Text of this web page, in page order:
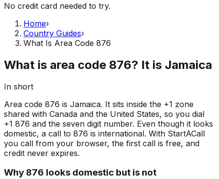
No credit card needed to try.
Home›
Country Guides›
What Is Area Code 876
What is area code 876? It is Jamaica
In short
Area code 876 is Jamaica. It sits inside the +1 zone
shared with Canada and the United States, so you dial
+1 876 and the seven digit number. Even though it looks
domestic, a call to 876 is international. With StartACall
you call from your browser, the first call is free, and
credit never expires.
Why 876 looks domestic but is not